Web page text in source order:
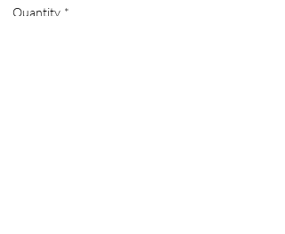
Quantity *